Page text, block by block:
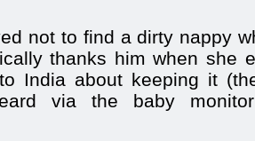
not to find a dirty nappy
thanks him when she
India about keeping it
via the baby